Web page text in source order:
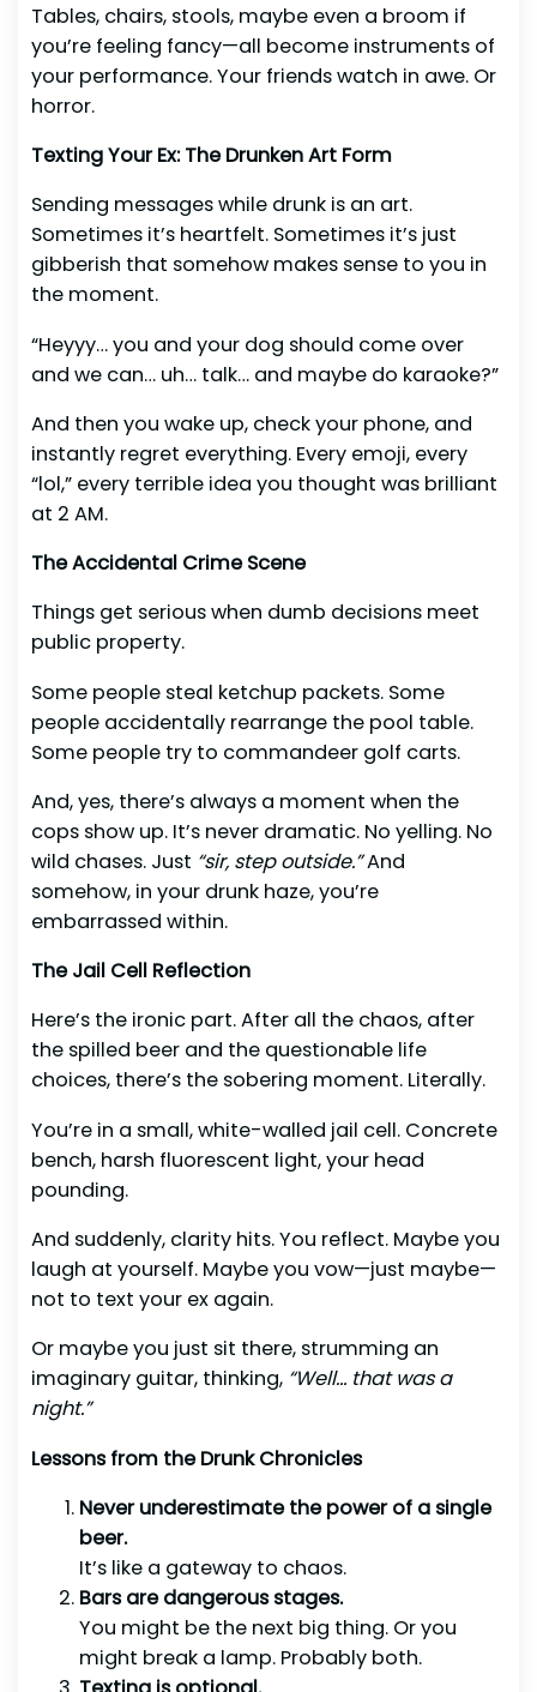
Tables, chairs, stools, maybe even a broom if
you’re feeling fancy—all become instruments of
your performance. Your friends watch in awe. Or
horror.
Texting Your Ex: The Drunken Art Form
Sending messages while drunk is an art.
Sometimes it’s heartfelt. Sometimes it’s just
gibberish that somehow makes sense to you in
the moment.
“Heyyy… you and your dog should come over
and we can… uh… talk… and maybe do karaoke?”
And then you wake up, check your phone, and
instantly regret everything. Every emoji, every
“lol,” every terrible idea you thought was brilliant
at 2 AM.
The Accidental Crime Scene
Things get serious when dumb decisions meet
public property.
Some people steal ketchup packets. Some
people accidentally rearrange the pool table.
Some people try to commandeer golf carts.
And, yes, there’s always a moment when the
cops show up. It’s never dramatic. No yelling. No
wild chases. Just “sir, step outside.”And
somehow, in your drunk haze, you’re
embarrassed within.
The Jail Cell Reflection
Here’s the ironic part. After all the chaos, after
the spilled beer and the questionable life
choices, there’s the sobering moment. Literally.
You’re in a small, white-walled jail cell. Concrete
bench, harsh fluorescent light, your head
pounding.
And suddenly, clarity hits. You reflect. Maybe you
laugh at yourself. Maybe you vow—just maybe—
not to text your ex again.
Or maybe you just sit there, strumming an
imaginary guitar, thinking, “Well… that was a
night.”
Lessons from the Drunk Chronicles
Never underestimate the power of a single
beer.
It’s like a gateway to chaos.
Bars are dangerous stages.
You might be the next big thing. Or you
might break a lamp. Probably both.